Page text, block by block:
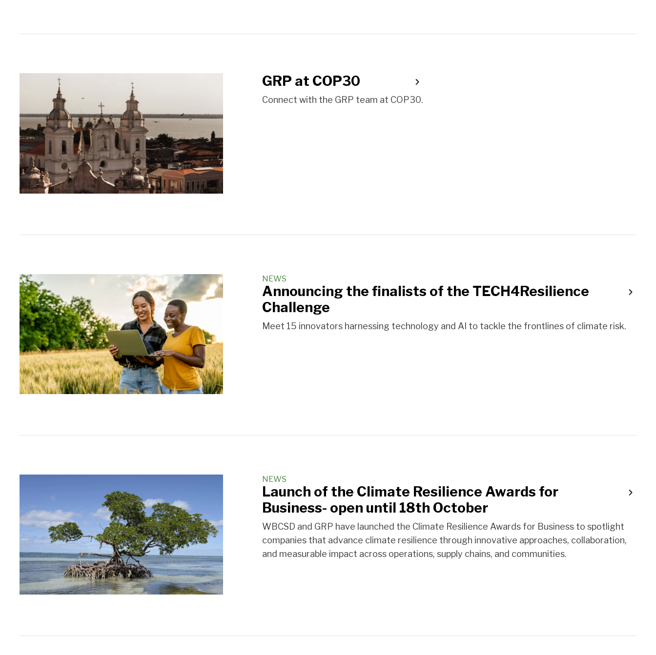
GRP at COP30
Connect with the GRP team at COP30.
NEWS
Announcing the finalists of the TECH4Resilience
Challenge
Meet 15 innovators harnessing technology and AI to tackle the frontlines of climate risk.
NEWS
Launch of the Climate Resilience Awards for
Business- open until 18th October
WBCSD and GRP have launched the Climate Resilience Awards for Business to spotlight
companies that advance climate resilience through innovative approaches, collaboration,
and measurable impact across operations, supply chains, and communities.